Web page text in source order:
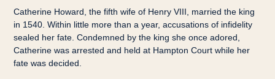
Catherine Howard, the fifth wife of Henry VIII, married the king
in 1540. Within little more than a year, accusations of infidelity
sealed her fate. Condemned by the king she once adored,
Catherine was arrested and held at Hampton Court while her
fate was decided.